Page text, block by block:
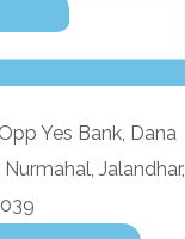
Yes Bank, Dana
Jalandhar,